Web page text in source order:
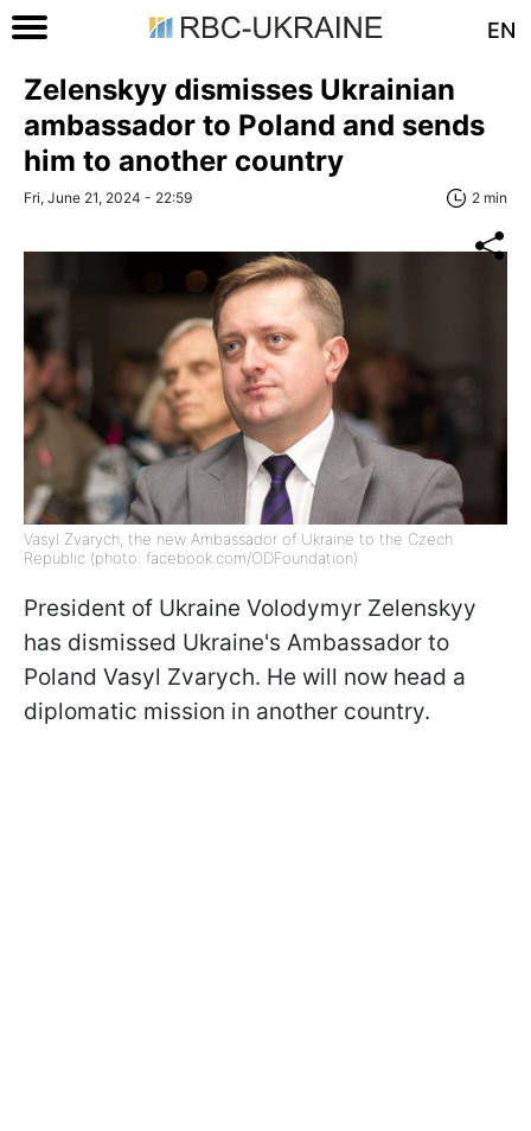
EN
Zelenskyy dismisses Ukrainian
ambassador to Poland and sends
him to another country
Fri, June 21, 2024 - 22:59 2 min
Vasyl Zvarych, the new Ambassador of Ukraine to the Czech
Republic (photo: facebook.com/ODFoundation)
President of Ukraine Volodymyr Zelenskyy
has dismissed Ukraine's Ambassador to
Poland Vasyl Zvarych. He will now head a
diplomatic mission in another country.